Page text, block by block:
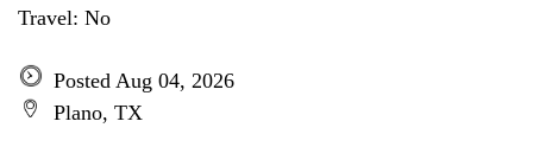
Travel: No
Posted Aug 04, 2026
Plano, TX